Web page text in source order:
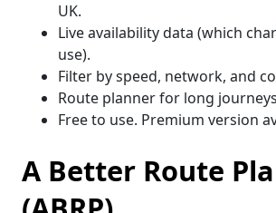
UK.
Live availability data (which
use).
Filter by speed, network, and
Route planner for long
Free to use. Premium version
A Better Route